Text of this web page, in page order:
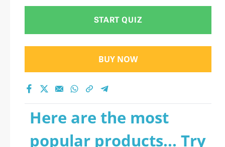
START QUIZ
BUY NOW
Here are the most
popular products... Try